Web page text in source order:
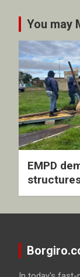
You may
EMPD
four